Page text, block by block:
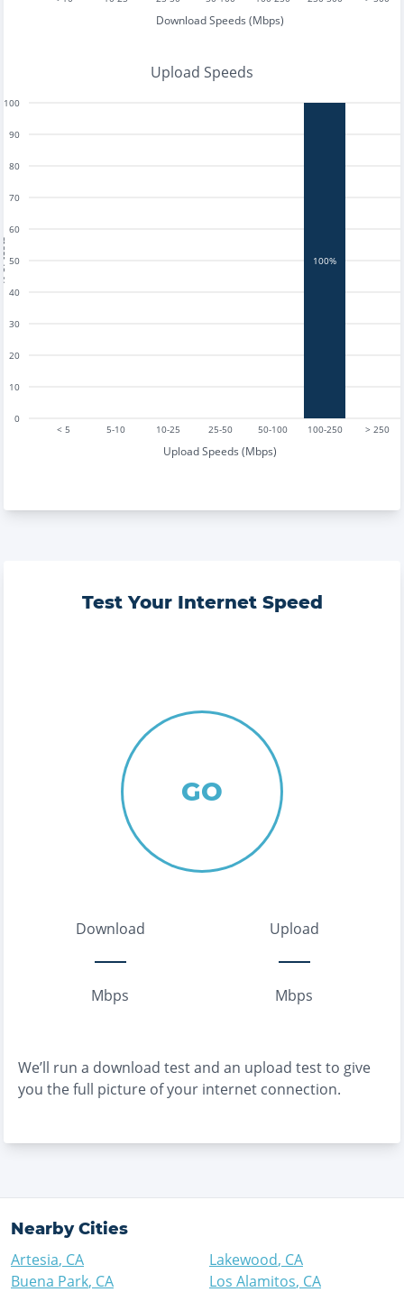
Download Speeds (Mbps)
Upload Speeds
< 5 5-10 10-25 25-50 50-100 100-250 > 250
Upload Speeds (Mbps)
0
10
20
30
40
50
60
70
80
90
100
100%
Test Your Internet Speed
GO
Download
Mbps
Upload
Mbps
We’ll run a download test and an upload test to give
you the full picture of your internet connection.
Nearby Cities
Artesia, CA
Buena Park, CA
Lakewood, CA
Los Alamitos, CA